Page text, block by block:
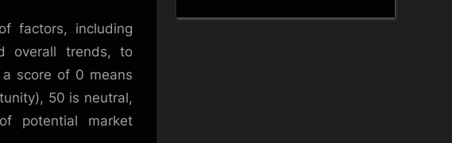
factors, including
overall trends, to
score of 0 means
50 is neutral,
potential market